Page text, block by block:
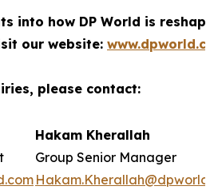
into how DP World is
our website:
please contact:
Hakam Kherallah
Group Senior Manager